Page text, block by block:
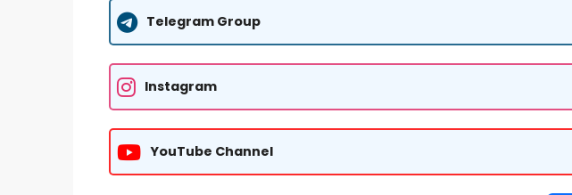
Telegram Group
Instagram
YouTube Channel